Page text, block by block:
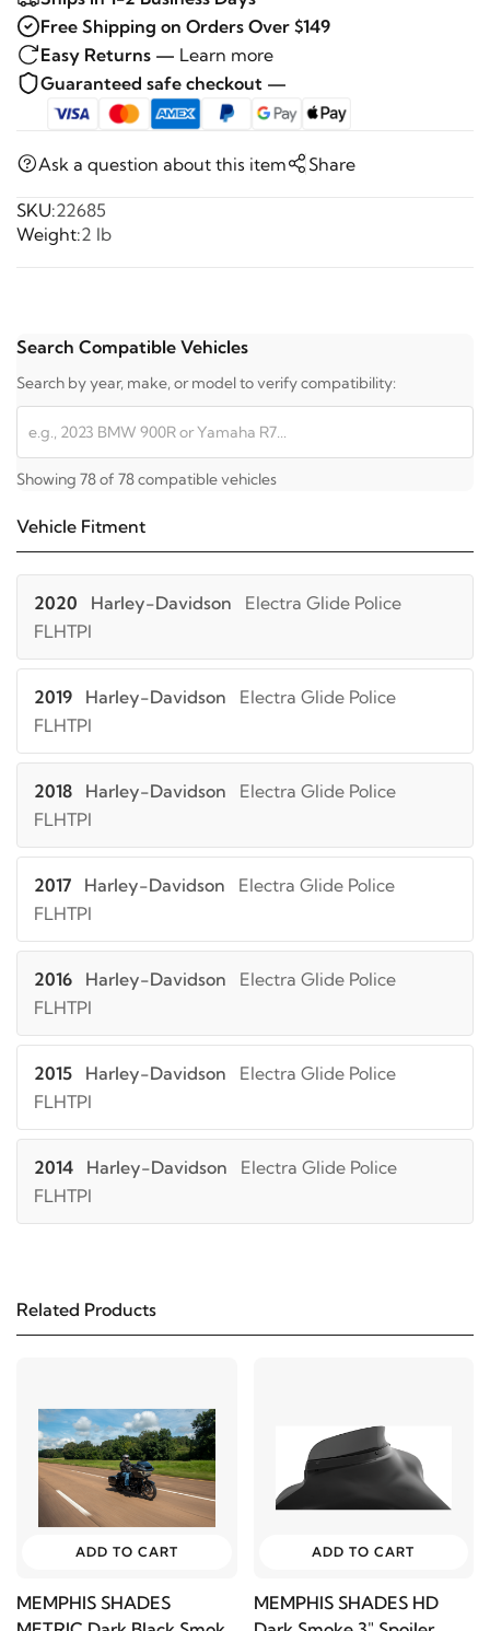
Free Shipping on Orders Over $149
Easy Returns — Learn more
Guaranteed safe checkout —
Ask a question about this item Share
SKU:22685
Weight:2 lb
Search Compatible Vehicles
Search by year, make, or model to verify compatibility:
Showing 78 of 78 compatible vehicles
Vehicle Fitment
2020 Harley-Davidson
Electra Glide Police
FLHTPI
2019 Harley-Davidson
Electra Glide Police
FLHTPI
2018 Harley-Davidson
Electra Glide Police
FLHTPI
2017 Harley-Davidson
Electra Glide Police
FLHTPI
2016 Harley-Davidson
Electra Glide Police
FLHTPI
2015 Harley-Davidson
Electra Glide Police
FLHTPI
2014 Harley-Davidson
Electra Glide Police
FLHTPI
2017 Harley-Davidson
FLHTCU Electra Glide
Ultra Classic
Harley-Davidson
FLHTCU Electra Glide
Related Products
ADD TO CART
MEMPHIS SHADES
ADD TO CART
MEMPHIS SHADES HD